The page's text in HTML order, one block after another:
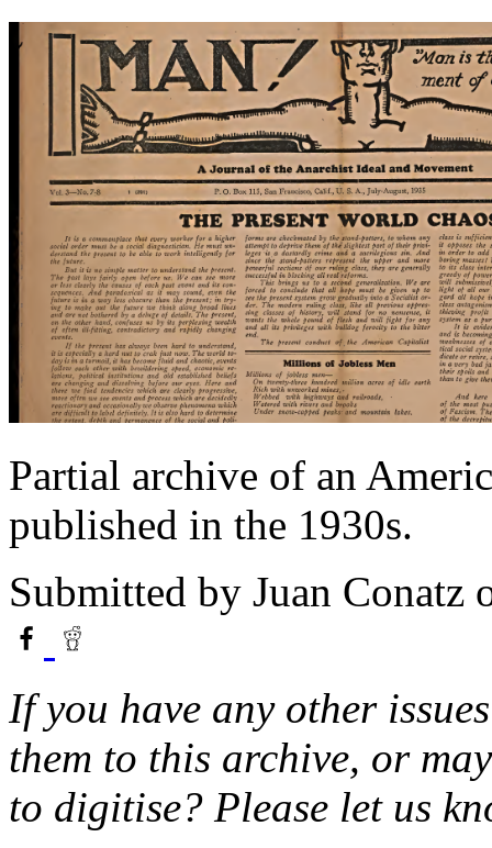
Partial archive of an
published in the 1930s.
Submitted by Juan Conatz
If you have any other
them to this archive, or
to digitise? Please let us